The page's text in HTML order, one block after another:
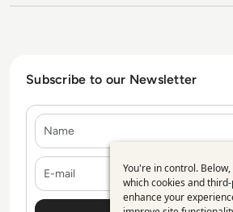
Subscribe to our Newsletter
E-mail
You're in control.
which cookies and
enhance your